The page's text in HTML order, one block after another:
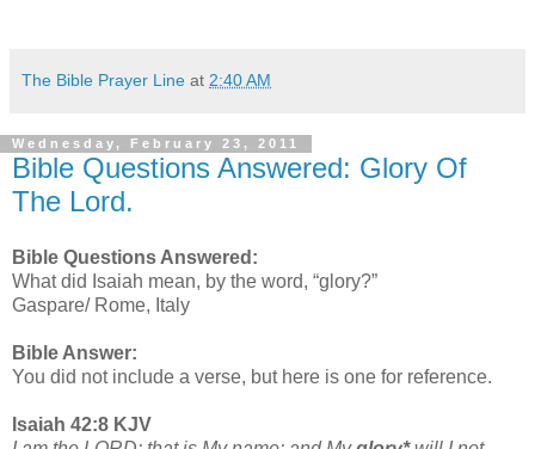
The Bible Prayer Line at 2:40 AM
Wednesday, February 23, 2011
Bible Questions Answered: Glory Of
The Lord.
Bible Questions Answered:
What did Isaiah mean, by the word, “glory?”
Gaspare/ Rome, Italy
Bible Answer:
You did not include a verse, but here is one for reference.
Isaiah 42:8 KJV